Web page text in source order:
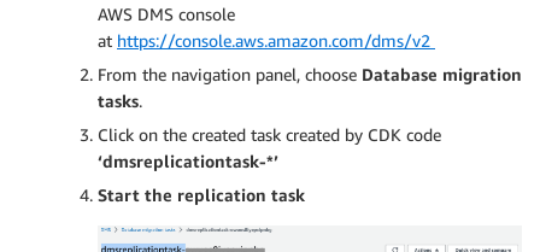
AWS DMS console
at https://console.aws.amazon.com/dms/v2
From the navigation panel, choose Database migration
tasks.
Click on the created task created by CDK code
‘dmsreplicationtask-*’
Start the replication task